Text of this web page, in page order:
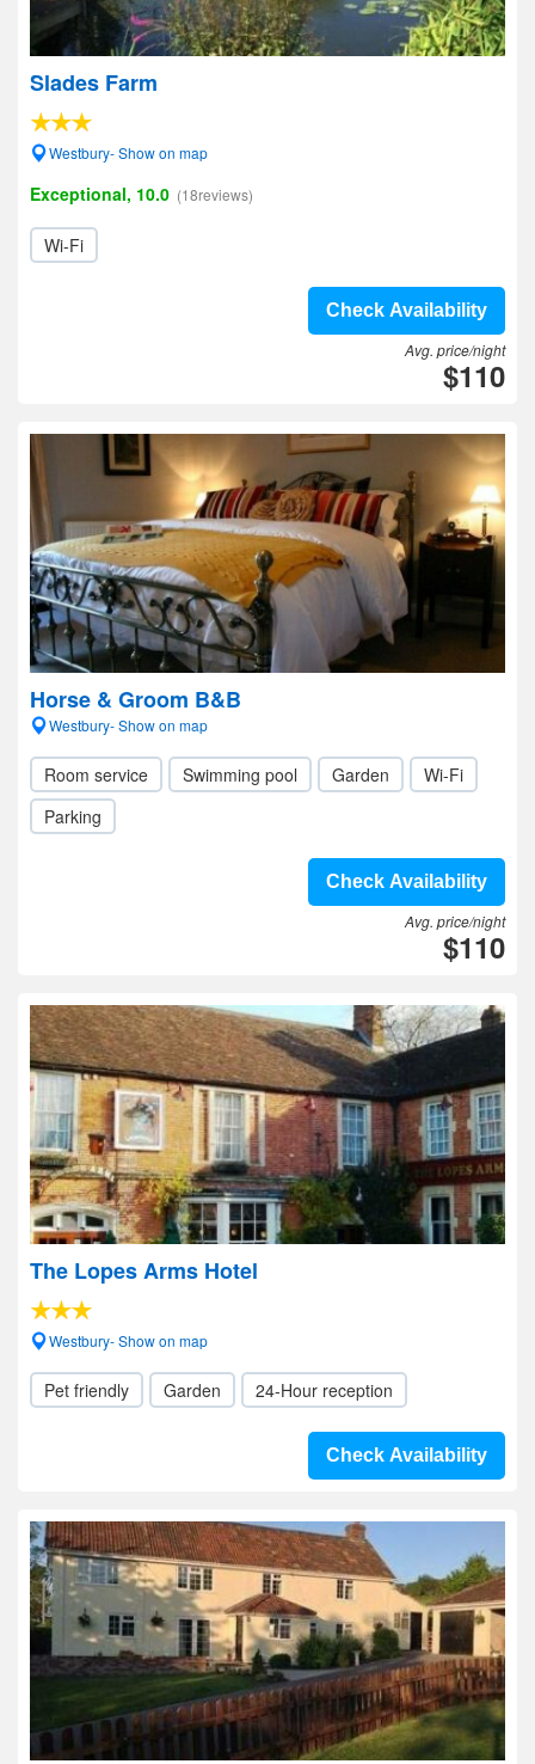
Slades Farm
Westbury- Show on map
Exceptional, 10.0 (18reviews)
Wi-Fi
Check Availability
Avg. price/night
$110
Horse & Groom B&B
Westbury- Show on map
Room service Swimming pool Garden
Wi-Fi
Parking
Check Availability
Avg. price/night
$110
The Lopes Arms Hotel
Westbury- Show on map
Pet friendly Garden 24-Hour reception
Check Availability